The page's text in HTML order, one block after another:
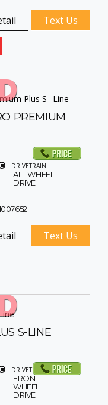
Text Us
PREMIUM
DRIVETRAIN
ALL WHEEL
DRIVE
Text Us
S-LINE
DRIVETRAIN
FRONT
WHEEL
DRIVE